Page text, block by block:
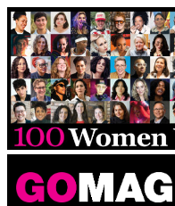
Skip
to
content